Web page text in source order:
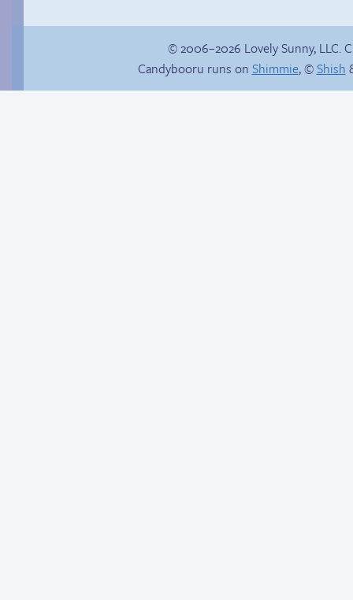
© 2006–2026 Lovely Sunny, LLC.
Candybooru runs on Shimmie, ©Shish